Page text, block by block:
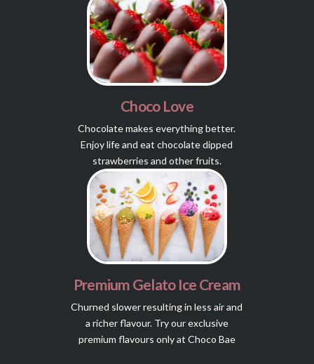
Choco Love
Chocolate makes everything better.
Enjoy life and eat chocolate dipped
strawberries and other fruits.
Premium Gelato Ice Cream
Churned slower resulting in less air and
a richer flavour. Try our exclusive
premium flavours only at Choco Bae